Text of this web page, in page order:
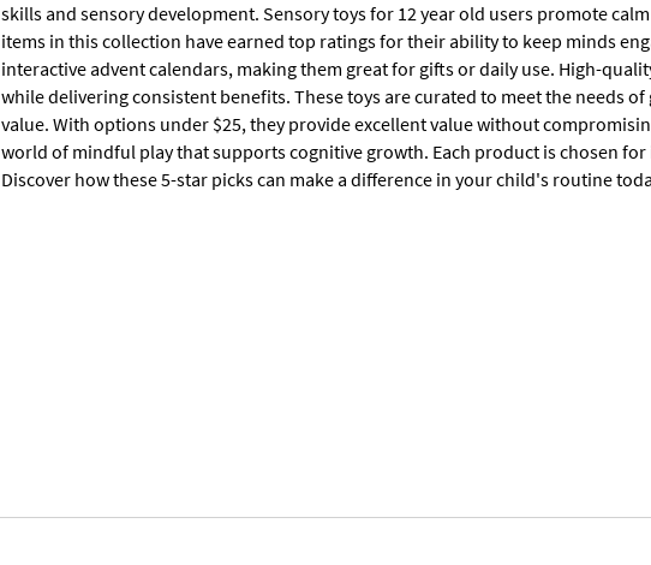
skills and sensory development. Sensory toys for 12 year old users promote
items in this collection have earned top ratings for their ability to keep minds
interactive advent calendars, making them great for gifts or daily use. High-
while delivering consistent benefits. These toys are curated to meet the needs
value. With options under $25, they provide excellent value without
world of mindful play that supports cognitive growth. Each product is chosen
Discover how these 5-star picks can make a difference in your child's routine